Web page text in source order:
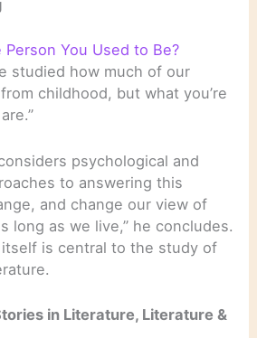
Person You Used to Be?
studied how much of our
childhood, but what you’re
psychological and
to answering this
and change our view of
long as we live,” he concludes.
is central to the study of
in Literature, Literature &